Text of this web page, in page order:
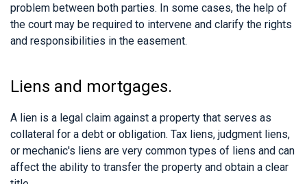
problem between both parties. In some cases, the help of
the court may be required to intervene and clarify the rights
and responsibilities in the easement.
Liens and mortgages.
A lien is a legal claim against a property that serves as
collateral for a debt or obligation. Tax liens, judgment liens,
or mechanic's liens are very common types of liens and can
affect the ability to transfer the property and obtain a clear